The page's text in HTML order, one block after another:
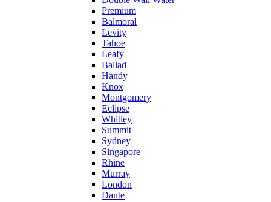
Premium
Balmoral
Levity
Tahoe
Leafy
Ballad
Handy
Knox
Montgomery
Eclipse
Whitley
Summit
Sydney
Singapore
Rhine
Murray
London
Dante